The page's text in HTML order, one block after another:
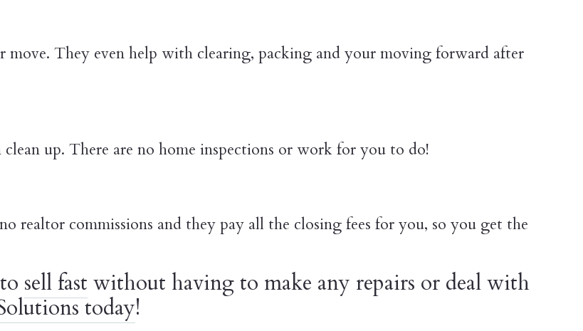
They even help with clearing, packing and your moving forward after
up. There are no home inspections or work for you to do!
realtor commissions and they pay all the closing fees for you, so you get the
sell fast without having to make any repairs or deal with
today!